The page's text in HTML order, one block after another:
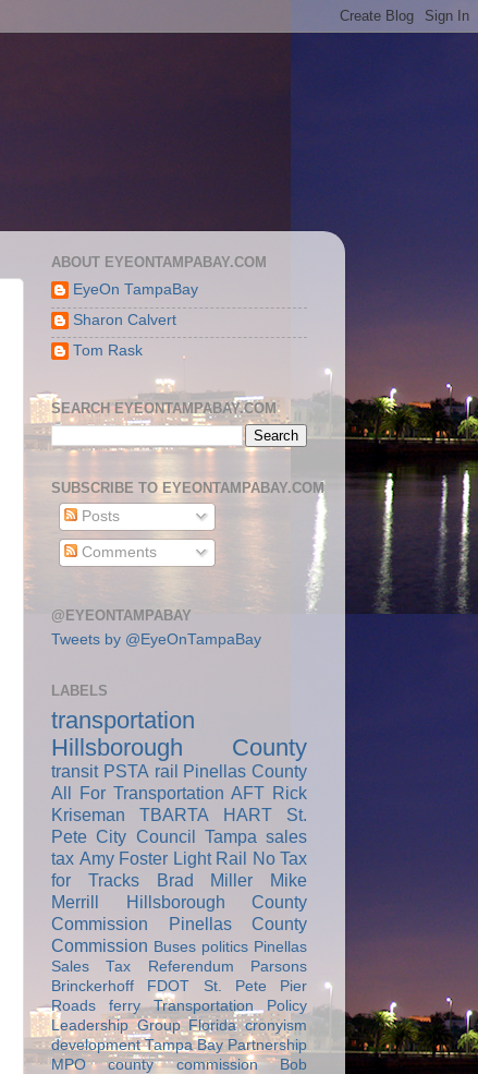
ABOUT EYEONTAMPABAY.COM
EyeOn TampaBay
Sharon Calvert
Tom Rask
SEARCH EYEONTAMPABAY.COM
SUBSCRIBE TO EYEONTAMPABAY.COM
Posts
Comments
@EYEONTAMPABAY
Tweets by @EyeOnTampaBay
LABELS
transportation
Hillsborough County
transit PSTA rail Pinellas County
All For Transportation AFT Rick
Kriseman
TBARTA HART
St.
Pete City Council Tampa sales
tax Amy Foster Light Rail No Tax
for Tracks
Brad Miller
Mike
Merrill
Hillsborough County
Commission
Pinellas County
Commission Buses politics Pinellas
Sales Tax Referendum
Parsons
Brinckerhoff
FDOT
St. Pete Pier
Roads
ferry
Transportation Policy
Leadership Group Florida cronyism
development Tampa Bay Partnership
MPO
county commission
Bob